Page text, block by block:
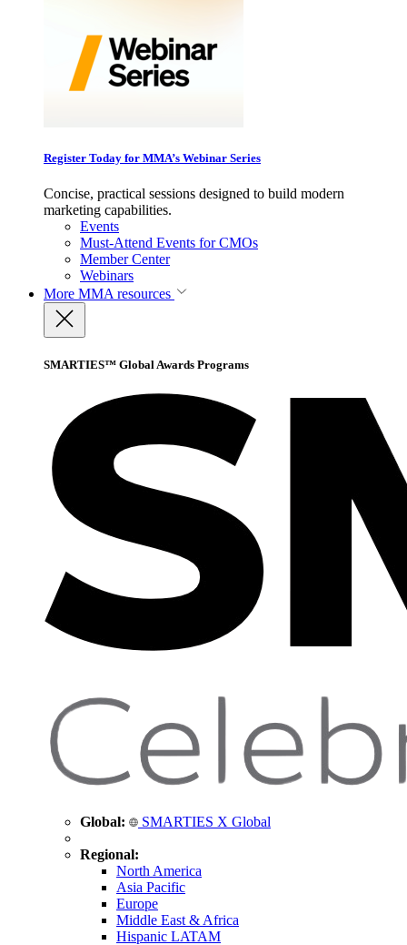
Register Today for MMA’s Webinar Series
Concise, practical sessions designed to build modern
marketing capabilities.
Events
Must-Attend Events for CMOs
Member Center
Webinars
More MMA resources
SMARTIES™ Global Awards Programs
Global: SMARTIES X Global
Regional:
North America
Asia Pacific
Europe
Middle East & Africa
Hispanic LATAM